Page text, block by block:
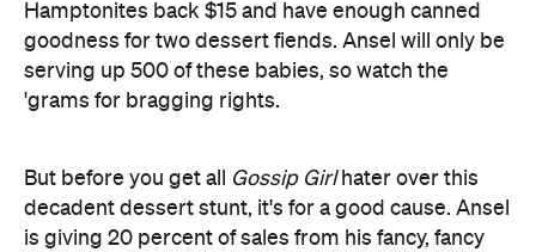
Hamptonites back $15 and have enough canned
goodness for two dessert fiends. Ansel will only be
serving up 500 of these babies, so watch the
'grams for bragging rights.
But before you get all Gossip Girlhater over this
decadent dessert stunt, it's for a good cause. Ansel
is giving 20 percent of sales from his fancy, fancy